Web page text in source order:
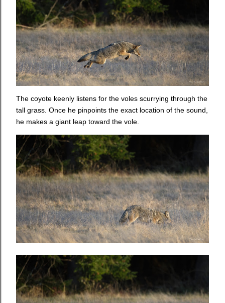
The coyote keenly listens for the voles scurrying through the
tall grass. Once he pinpoints the exact location of the sound,
he makes a giant leap toward the vole.